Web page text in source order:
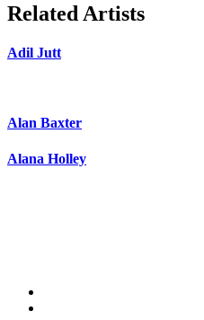
Related Artists
Adil Jutt
Alan Baxter
Alana Holley